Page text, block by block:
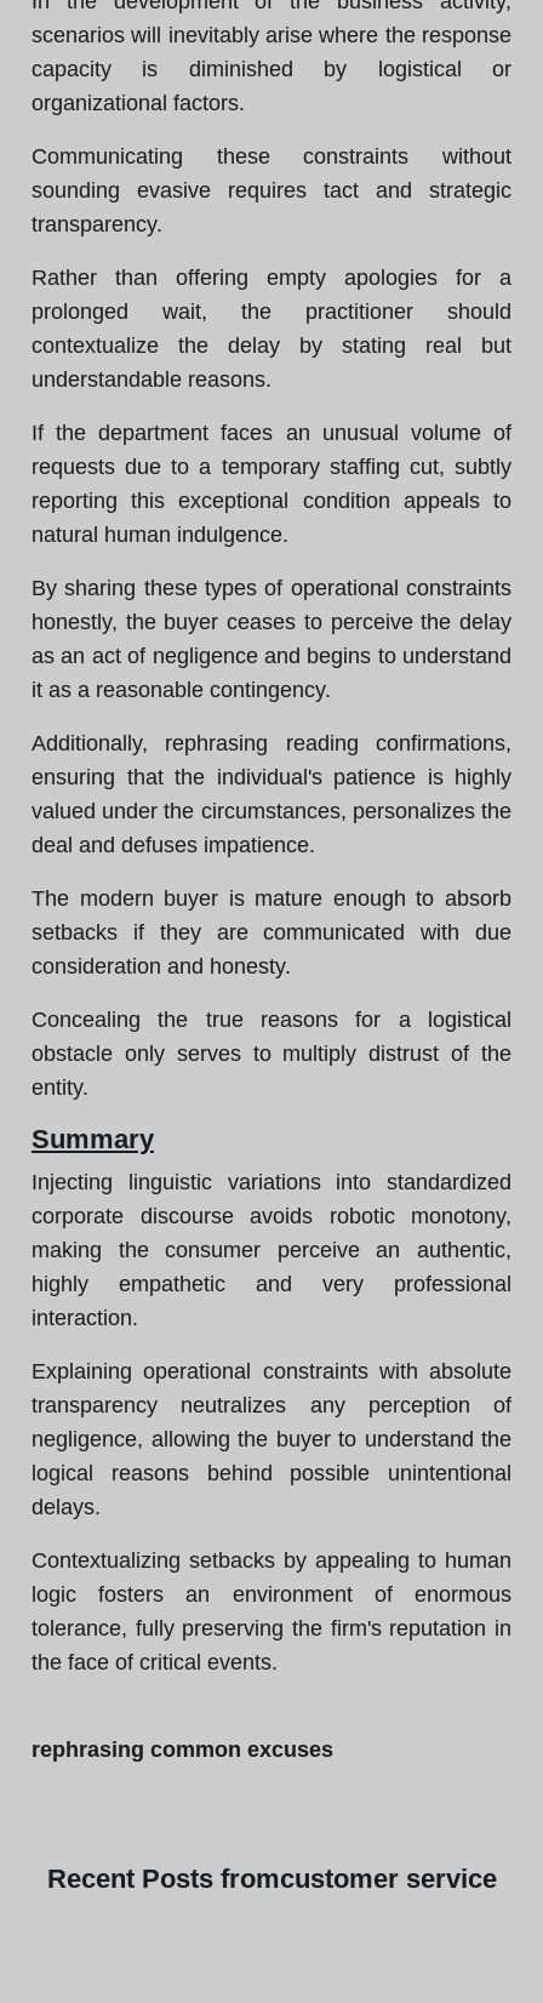
scenarios will inevitably arise where the response
capacity is diminished by logistical or
organizational factors.
Communicating these constraints without
sounding evasive requires tact and strategic
transparency.
Rather than offering empty apologies for a
prolonged wait, the practitioner should
contextualize the delay by stating real but
understandable reasons.
If the department faces an unusual volume of
requests due to a temporary staffing cut, subtly
reporting this exceptional condition appeals to
natural human indulgence.
By sharing these types of operational constraints
honestly, the buyer ceases to perceive the delay
as an act of negligence and begins to understand
it as a reasonable contingency.
Additionally, rephrasing reading confirmations,
ensuring that the individual's patience is highly
valued under the circumstances, personalizes the
deal and defuses impatience.
The modern buyer is mature enough to absorb
setbacks if they are communicated with due
consideration and honesty.
Concealing the true reasons for a logistical
obstacle only serves to multiply distrust of the
entity.
Summary
Injecting linguistic variations into standardized
corporate discourse avoids robotic monotony,
making the consumer perceive an authentic,
highly empathetic and very professional
interaction.
Explaining operational constraints with absolute
transparency neutralizes any perception of
negligence, allowing the buyer to understand the
logical reasons behind possible unintentional
delays.
Contextualizing setbacks by appealing to human
logic fosters an environment of enormous
tolerance, fully preserving the firm's reputation in
the face of critical events.
rephrasing common excuses
Recent Posts fromcustomer service